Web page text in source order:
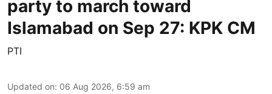
party to march toward
Islamabad on Sep 27: KPK CM
PTI
Updated on: 06 Aug 2026, 6:59 am